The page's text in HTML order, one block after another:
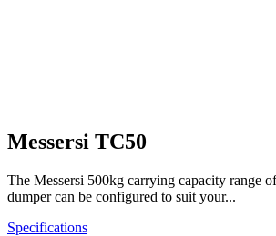
Messersi TC50
The Messersi 500kg carrying capacity range
dumper can be configured to suit your...
Specifications